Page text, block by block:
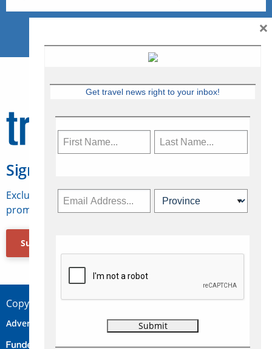
Sign Up for Travelweek
Exclusive access to Canadian travel industry news,
promotions, jobs, FAMs and more.
Subscribe Now
Copyright © 2026 Concepts Travel Media Ltd.
Advertise Contact Privacy
Get travel news right to your inbox!
×